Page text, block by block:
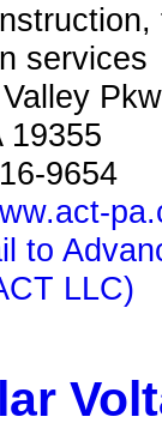
services
19355
9654
to
LLC)